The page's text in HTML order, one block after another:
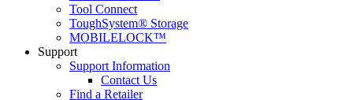
Tool Connect
ToughSystem® Storage
MOBILELOCK™
Support
Support Information
Contact Us
Find a Retailer